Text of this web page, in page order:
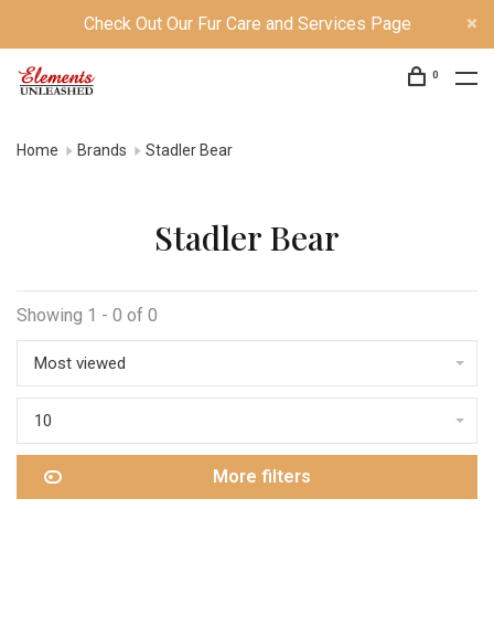
Check Out Our Fur Care and Services Page
0
Home Brands Stadler Bear
Stadler Bear
Showing 1 - 0 of 0
Most viewed
10
More filters